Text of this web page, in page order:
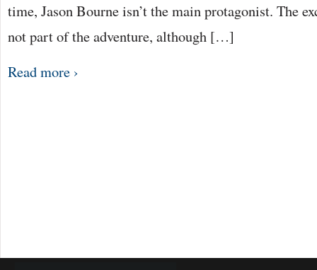
time, Jason Bourne isn’t the main protagonist. The
not part of the adventure, although […]
Read more ›